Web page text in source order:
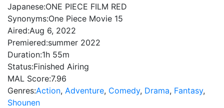
Japanese:ONE PIECE FILM RED
Synonyms:One Piece Movie 15
Aired:Aug 6, 2022
Premiered:summer 2022
Duration:1h 55m
Status:Finished Airing
MAL Score:7.96
Genres:Action, Adventure, Comedy, Drama, Fantasy,
Shounen